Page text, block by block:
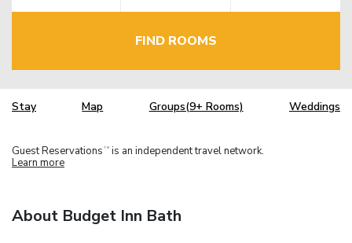
FIND ROOMS
Stay Map Groups(9+ Rooms) Weddings
Guest Reservations TM is an independent travel network.
Learn more
About Budget Inn Bath